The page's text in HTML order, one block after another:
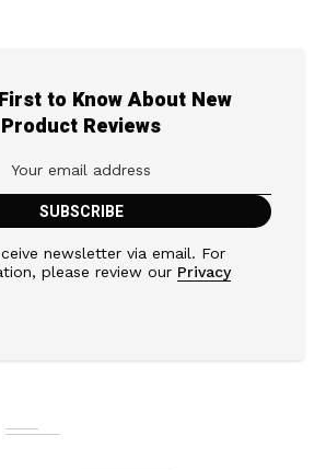
to Know About New
Product Reviews
newsletter via email. For
please review our Privacy